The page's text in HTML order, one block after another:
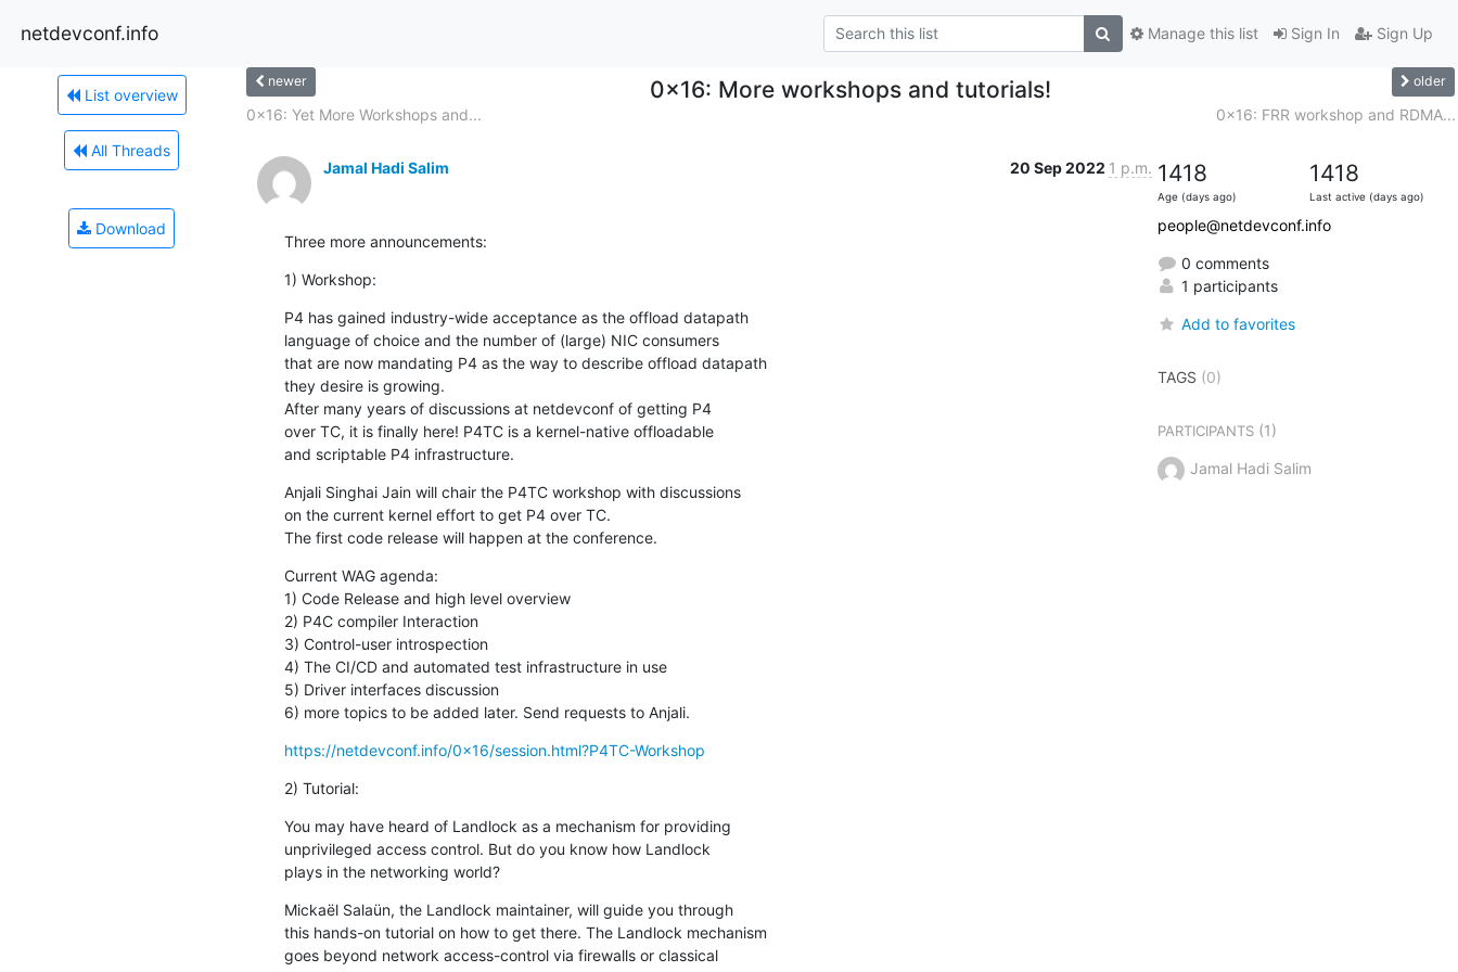
netdevconf.info Sign In Sign Up
Manage this list
List overview
All Threads
Download
newer 0x16: More workshops and tutorials! older
0x16: Yet More Workshops and... 0x16: FRR workshop and RDMA...
Jamal Hadi Salim 20 Sep 2022 1 p.m.
Three more announcements:
1) Workshop:
P4 has gained industry-wide acceptance as the offload datapath
language of choice and the number of (large) NIC consumers
that are now mandating P4 as the way to describe offload datapath
they desire is growing.
After many years of discussions at netdevconf of getting P4
over TC, it is finally here! P4TC is a kernel-native offloadable
and scriptable P4 infrastructure.
Anjali Singhai Jain will chair the P4TC workshop with discussions
on the current kernel effort to get P4 over TC.
The first code release will happen at the conference.
Current WAG agenda:
1) Code Release and high level overview
2) P4C compiler Interaction
3) Control-user introspection
4) The CI/CD and automated test infrastructure in use
5) Driver interfaces discussion
6) more topics to be added later. Send requests to Anjali.
https://netdevconf.info/0x16/session.html?P4TC-Workshop
2) Tutorial:
You may have heard of Landlock as a mechanism for providing
unprivileged access control. But do you know how Landlock
plays in the networking world?
Mickaël Salaün, the Landlock maintainer, will guide you through
this hands-on tutorial on how to get there. The Landlock mechanism
goes beyond network access-control via firewalls or classical
1418
Age (days ago)
1418
Last active (days ago)
people@netdevconf.info
0 comments
1 participants
Add to favorites
TAGS (0)
PARTICIPANTS(1)
Jamal Hadi Salim